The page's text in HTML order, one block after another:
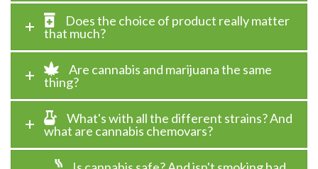
Does the choice of product really matter
that much?
Are cannabis and marijuana the same
thing?
What's with all the different strains? And
what are cannabis chemovars?